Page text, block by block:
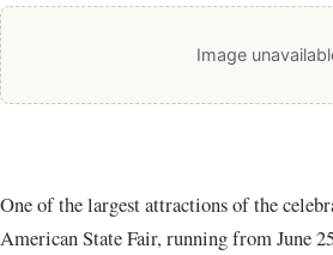
Image
One of the largest attractions of the
American State Fair, running from June